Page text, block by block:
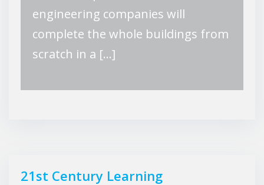
engineering companies will
complete the whole buildings from
scratch in a […]
21st Century Learning